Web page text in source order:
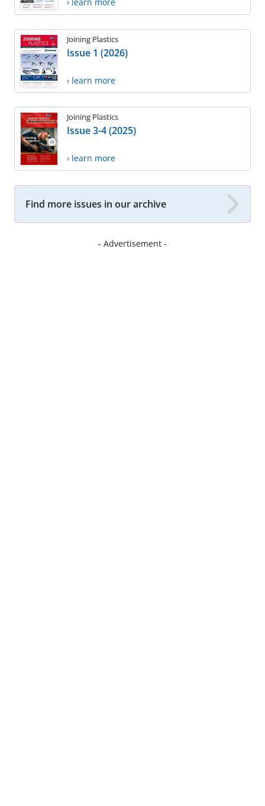
Joining Plastics
Issue 1 (2026)
› learn more
Joining Plastics
Issue 3-4 (2025)
› learn more
Find more issues in our archive
- Advertisement -